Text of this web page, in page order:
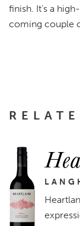
finish. It’s a
coming couple